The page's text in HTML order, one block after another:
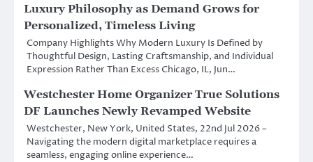
Luxury Philosophy as Demand Grows for
Personalized, Timeless Living
Company Highlights Why Modern Luxury Is Defined by
Thoughtful Design, Lasting Craftsmanship, and Individual
Expression Rather Than Excess Chicago, IL, Jun…
Westchester Home Organizer True Solutions
DF Launches Newly Revamped Website
Westchester, New York, United States, 22nd Jul 2026 –
Navigating the modern digital marketplace requires a
seamless, engaging online experience…